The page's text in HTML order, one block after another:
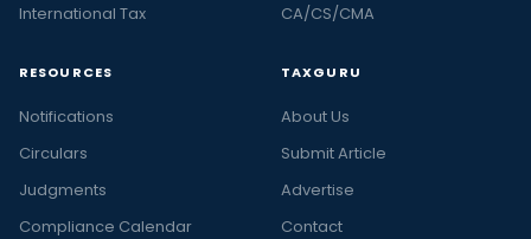
International Tax
CA/CS/CMA
RESOURCES
Notifications
Circulars
Judgments
Compliance Calendar
TAXGURU
About Us
Submit Article
Advertise
Contact